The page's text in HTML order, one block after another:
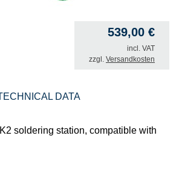
539,00 €
incl. VAT
zzgl. Versandkosten
DATA
soldering station, compatible with